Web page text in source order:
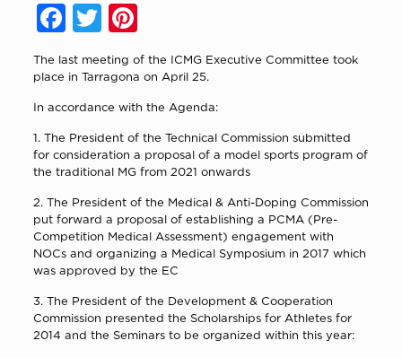
Facebook
TwitterPinterest
The last meeting of the ICMG Executive Committee took
place in Tarragona on April 25.
In accordance with the Agenda:
1. The President of the Technical Commission submitted
for consideration a proposal of a model sports program of
the traditional MG from 2021 onwards
2. The President of the Medical & Anti-Doping Commission
put forward a proposal of establishing a PCMA (Pre-
Competition Medical Assessment) engagement with
NOCs and organizing a Medical Symposium in 2017 which
was approved by the EC
3. The President of the Development & Cooperation
Commission presented the Scholarships for Athletes for
2014 and the Seminars to be organized within this year: